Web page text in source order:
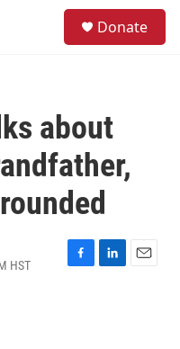
Donate
about
HST
F
L
E